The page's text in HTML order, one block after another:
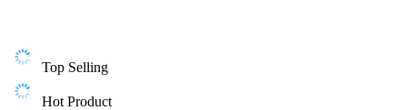
Top Selling
Hot Product